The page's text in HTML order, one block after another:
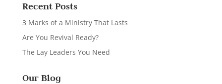
Recent Posts
3 Marks of a Ministry That Lasts
Are You Revival Ready?
The Lay Leaders You Need
Our Blog